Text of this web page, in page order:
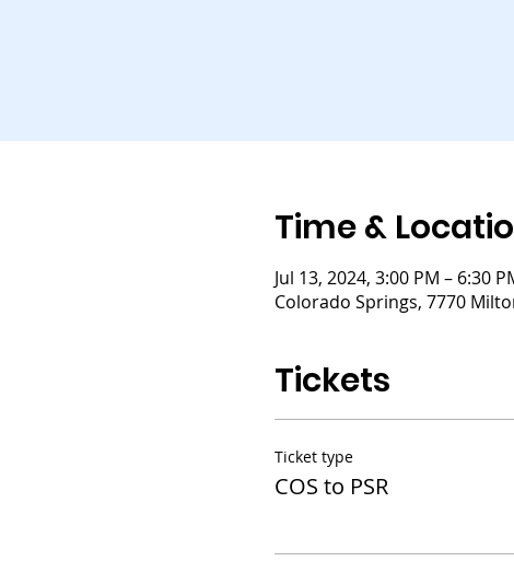
Time &
Jul 13, 2024, 3:00 PM – 6:30
Colorado Springs, 7770
Tickets
Ticket type
COS to PSR